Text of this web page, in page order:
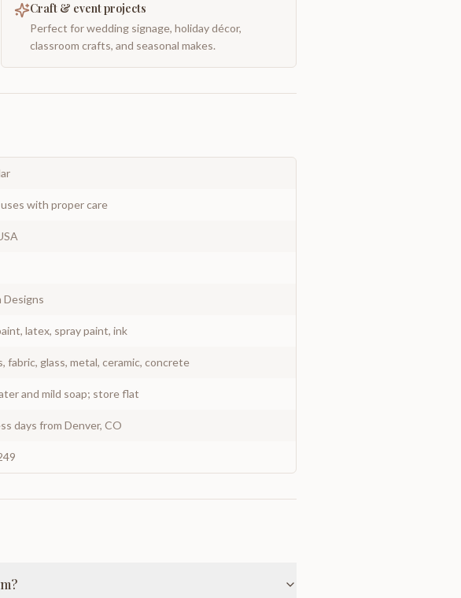
Craft & event projects
Perfect for wedding signage, holiday décor,
classroom crafts, and seasonal makes.
with proper care
Designs
latex, spray paint, ink
fabric, glass, metal, ceramic, concrete
and mild soap; store flat
days from Denver, CO